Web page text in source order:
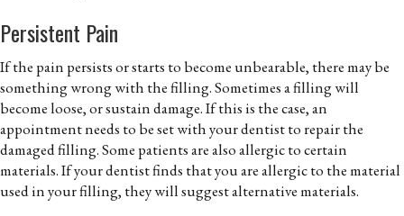
Persistent Pain
If the pain persists or starts to become unbearable, there may be
something wrong with the filling. Sometimes a filling will
become loose, or sustain damage. If this is the case, an
appointment needs to be set with your dentist to repair the
damaged filling. Some patients are also allergic to certain
materials. If your dentist finds that you are allergic to the material
used in your filling, they will suggest alternative materials.